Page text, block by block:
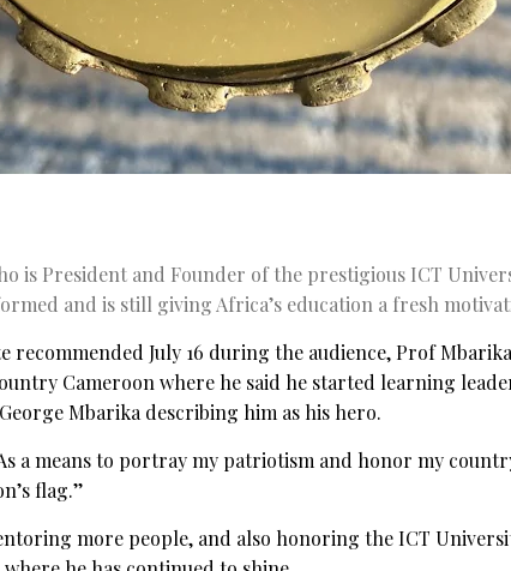
is President and Founder of the prestigious ICT
and is still giving Africa’s education a fresh
recommended July 16 during the audience, Prof
Cameroon where he said he started learning
Mbarika describing him as his hero.
a means to portray my patriotism and honor my
flag.’’
more people, and also honoring the ICT